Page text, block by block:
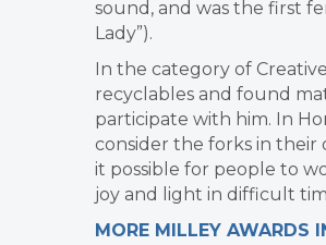
sound, and was the first
Lady”).
In the category of
recyclables and found
participate with him. In
consider the forks in their
it possible for people to
joy and light in difficult
MORE MILLEY AWARDS